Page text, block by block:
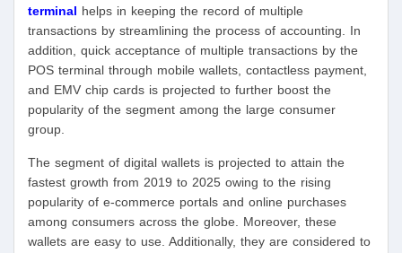
terminal helps in keeping the record of multiple
transactions by streamlining the process of accounting. In
addition, quick acceptance of multiple transactions by the
POS terminal through mobile wallets, contactless payment,
and EMV chip cards is projected to further boost the
popularity of the segment among the large consumer
group.
The segment of digital wallets is projected to attain the
fastest growth from 2019 to 2025 owing to the rising
popularity of e-commerce portals and online purchases
among consumers across the globe. Moreover, these
wallets are easy to use. Additionally, they are considered to